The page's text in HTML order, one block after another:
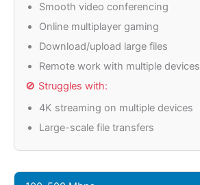
Smooth video conferencing
Online multiplayer gaming
Download/upload large files
Remote work with multiple devices
🚫 Struggles with:
4K streaming on multiple devices
Large-scale file transfers